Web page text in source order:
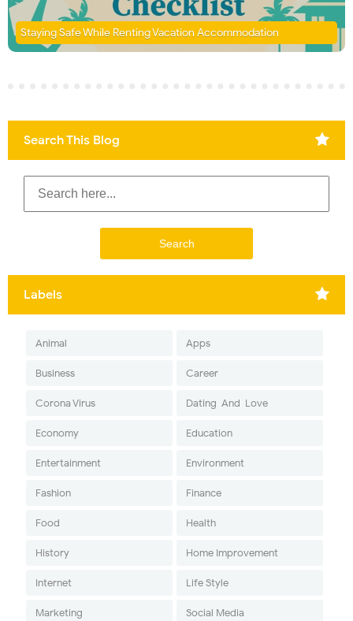
Staying Safe While Renting Vacation Accommodation
Search This Blog
Labels
Animal Apps
Business Career
Corona Virus Dating-And-Love
Economy Education
Entertainment Environment
Fashion Finance
Food Health
History Home Improvement
Internet Life Style
Marketing Social Media